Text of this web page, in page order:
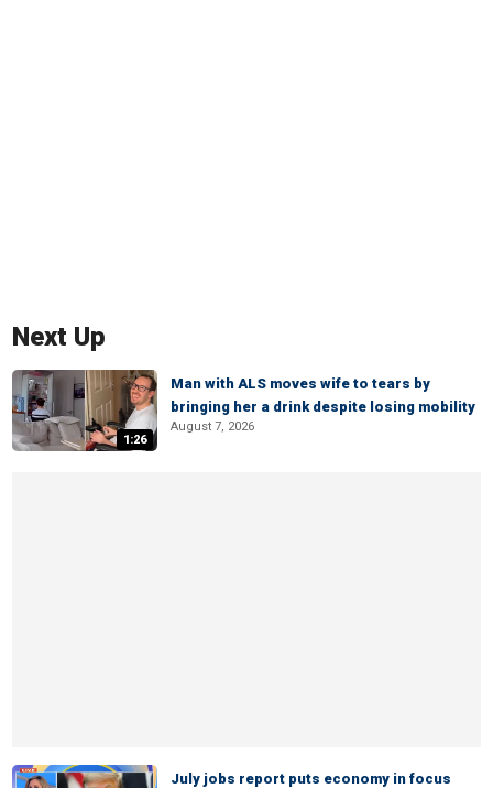
Next Up
1:26
Man with ALS moves wife to tears by
bringing her a drink despite losing mobility
August 7, 2026
July jobs report puts economy in focus